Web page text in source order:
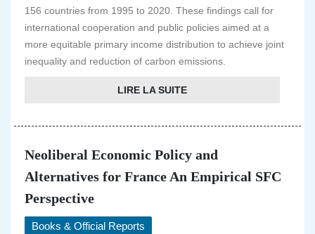
156 countries from 1995 to 2020. These findings call for
international cooperation and public policies aimed at a
more equitable primary income distribution to achieve joint
inequality and reduction of carbon emissions.
LIRE LA SUITE
Neoliberal Economic Policy and
Alternatives for France An Empirical SFC
Perspective
Books & Official Reports